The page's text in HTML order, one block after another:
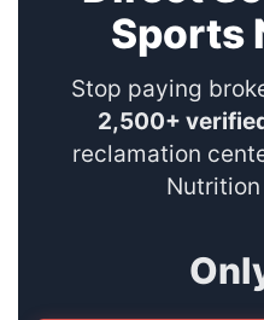
Sports
Stop paying
2,500+
reclamation